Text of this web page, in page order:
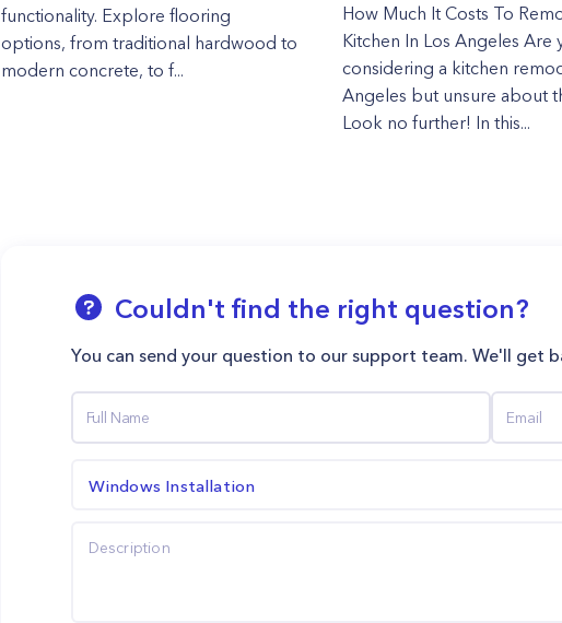
functionality. Explore flooring
options, from traditional hardwood to
modern concrete, to f...
How Much It Costs To
Kitchen In Los Angeles Are
considering a kitchen
Angeles but unsure about
Look no further! In this...
Couldn't find the right question?
You can send your question to our support team. We'll get
Windows Installation